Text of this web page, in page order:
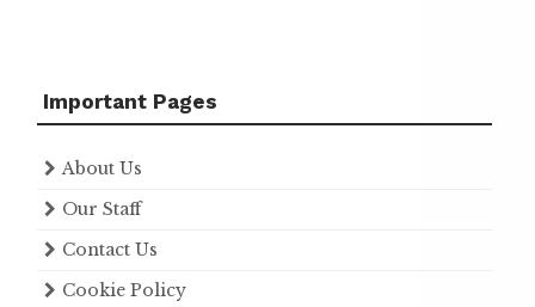
Important Pages
About Us
Our Staff
Contact Us
Cookie Policy